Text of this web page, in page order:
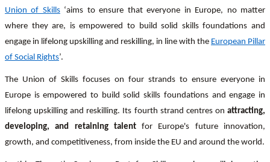
Union of Skills‘aims to ensure that everyone in Europe, no matter
where they are, is empowered to build solid skills foundations and
engage in lifelong upskilling and reskilling, in line with the European Pillar
of Social Rights’.
The Union of Skills focuses on four strands to ensure everyone in
Europe is empowered to build solid skills foundations and engage in
lifelong upskilling and reskilling. Its fourth strand centres on attracting,
developing, and retaining talentfor Europe's future innovation,
growth, and competitiveness, from inside the EU and around the world.